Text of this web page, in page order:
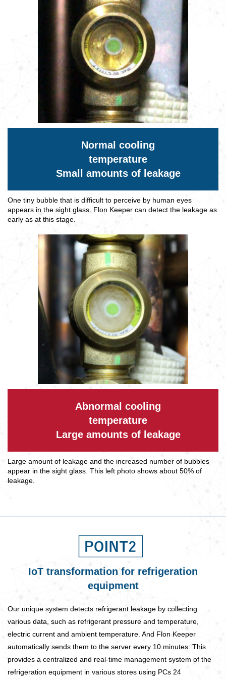
Normal cooling
temperature
Small amounts of leakage
One tiny bubble that is difficult to perceive by human eyes
appears in the sight glass. Flon Keeper can detect the leakage as
early as at this stage.
Abnormal cooling
temperature
Large amounts of leakage
Large amount of leakage and the increased number of bubbles
appear in the sight glass. This left photo shows about 50% of
leakage.
IoT transformation for refrigeration
equipment
Our unique system detects refrigerant leakage by collecting
various data, such as refrigerant pressure and temperature,
electric current and ambient temperature. And Flon Keeper
automatically sends them to the server every 10 minutes. This
provides a centralized and real-time management system of the
refrigeration equipment in various stores using PCs 24